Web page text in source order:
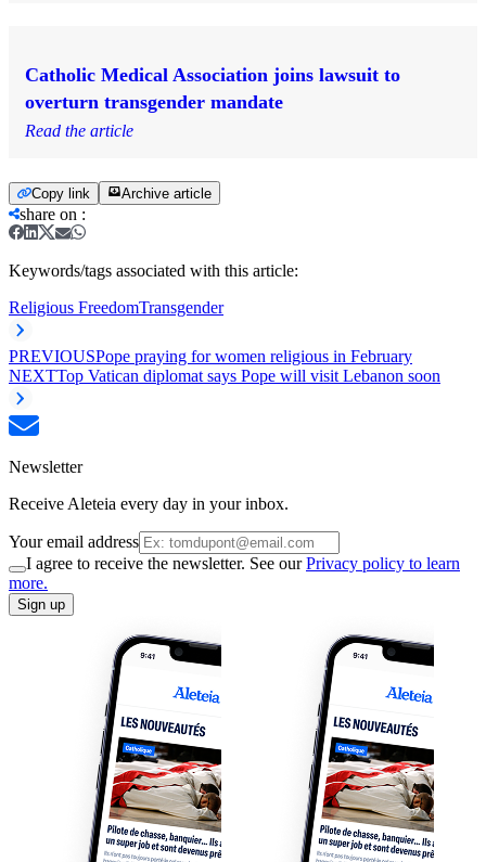
Catholic Medical Association joins lawsuit to
overturn transgender mandate
Read the article
Copy link Archive article
share on :
Keywords/tags associated with this article:
Religious FreedomTransgender
PREVIOUSPope praying for women religious in February
NEXTTop Vatican diplomat says Pope will visit Lebanon soon
Newsletter
Receive Aleteia every day in your inbox.
Your email address
I agree to receive the newsletter. See ourPrivacy policy to learn
more.
Sign up